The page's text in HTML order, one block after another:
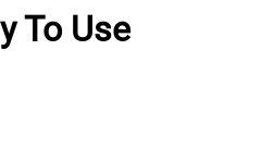
To Use